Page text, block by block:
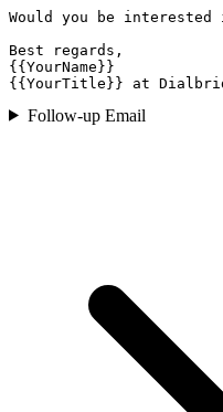
Would you be
Best regards,
{{YourName}}
{{YourTitle}} at
Follow-up Email